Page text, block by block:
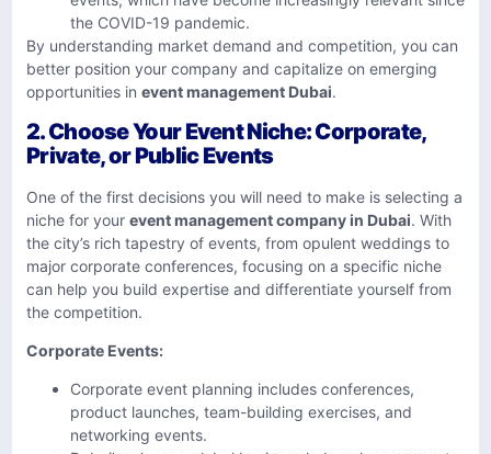
the COVID-19 pandemic.
By understanding market demand and competition, you can
better position your company and capitalize on emerging
opportunities in event management Dubai.
2.Choose Your Event Niche: Corporate,
Private, or Public Events
One of the first decisions you will need to make is selecting a
niche for your event management company in Dubai. With
the city’s rich tapestry of events, from opulent weddings to
major corporate conferences, focusing on a specific niche
can help you build expertise and differentiate yourself from
the competition.
Corporate Events:
Corporate event planning includes conferences,
product launches, team-building exercises, and
networking events.